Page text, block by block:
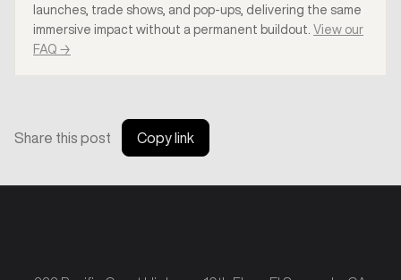
launches, trade shows, and pop-ups, delivering the same
immersive impact without a permanent buildout. View our
FAQ →
Share this post Copy link